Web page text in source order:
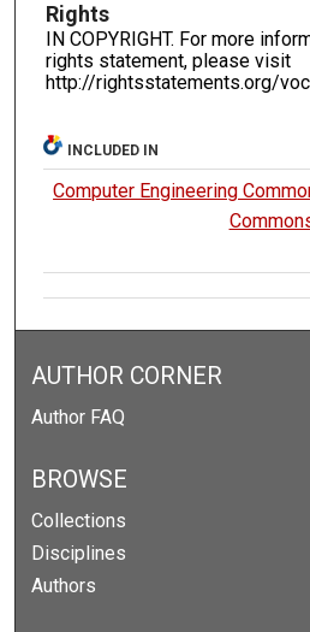
Rights
IN COPYRIGHT. For more
rights statement, please visit
http://rightsstatements.org/
INCLUDED IN
Computer Engineering
AUTHOR CORNER
Author FAQ
BROWSE
Collections
Disciplines
Authors